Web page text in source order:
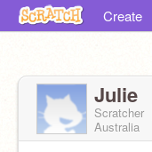
Create
Julie
Scratcher
Australia